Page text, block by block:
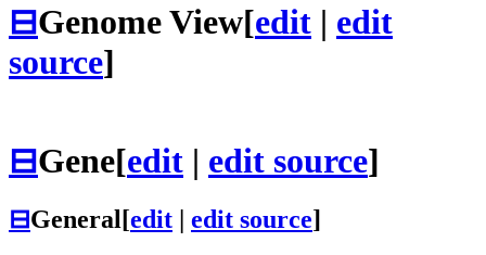
⊟Genome View[edit | edit
source]
⊟Gene[edit | edit source]
⊟General[edit edit source]